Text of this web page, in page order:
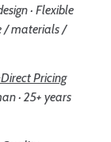
· Flexible
/ materials /
Pricing
· 25+ years